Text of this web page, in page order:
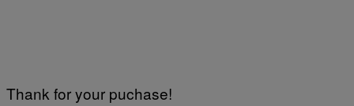
Thank for your puchase!